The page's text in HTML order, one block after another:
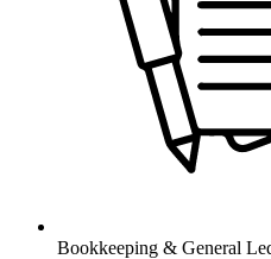
Bookkeeping & General